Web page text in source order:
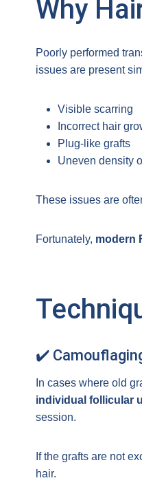
Why
Poorly performed
issues are present
Visible scarring
Incorrect hair
Plug-like grafts
Uneven density
These issues are
Fortunately, modern
✔️
In cases where old
individual follicular
session.
If the grafts are not
hair.